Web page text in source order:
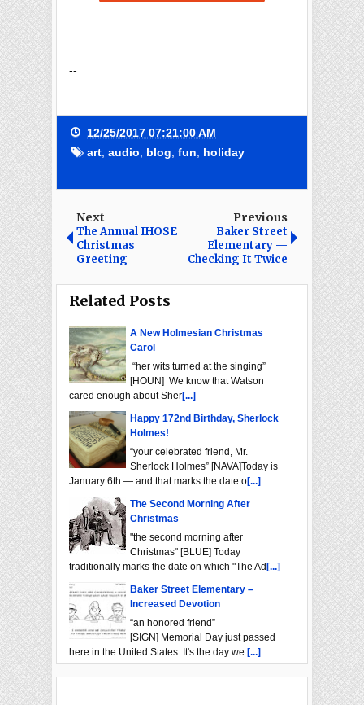
--
12/25/2017 07:21:00 AM
art audio blog fun holiday
Next
The Annual IHOSE
Christmas
Greeting
Previous
Baker Street
Elementary —
Checking It Twice
Related Posts
A New Holmesian Christmas
Carol
“her wits turned at the singing”
[HOUN] We know that Watson
cared enough about Sher[...]
Happy 172nd Birthday, Sherlock
Holmes!
“your celebrated friend, Mr.
Sherlock Holmes” [NAVA]Today is
January 6th — and that marks the date o[...]
The Second Morning After
Christmas
"the second morning after
Christmas" [BLUE] Today
traditionally marks the date on which "The Ad[...]
Baker Street Elementary –
Increased Devotion
“an honored friend”
[SIGN] Memorial Day just passed
here in the United States. It's the day we [...]